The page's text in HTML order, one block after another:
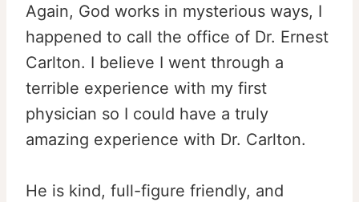
Again, God works in mysterious ways, I
happened to call the office of Dr. Ernest
Carlton. I believe I went through a
terrible experience with my first
physician so I could have a truly
amazing experience with Dr. Carlton.
He is kind, full-figure friendly, and